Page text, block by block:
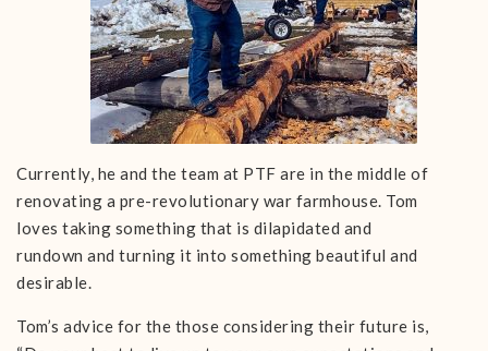
Currently, he and the team at PTF are in the middle of
renovating a pre-revolutionary war farmhouse. Tom
loves taking something that is dilapidated and
rundown and turning it into something beautiful and
desirable.
Tom’s advice for the those considering their future is,